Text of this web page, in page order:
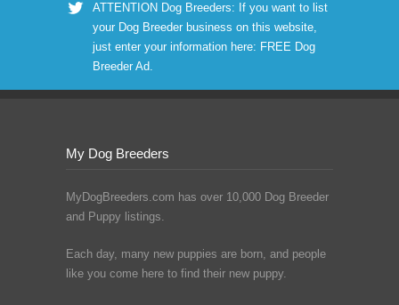
ATTENTION Dog Breeders: If you want to list
your Dog Breeder business on this website,
just enter your information here: FREE Dog
Breeder Ad.
My Dog Breeders
MyDogBreeders.com has over 10,000 Dog Breeder
and Puppy listings.
Each day, many new puppies are born, and people
like you come here to find their new puppy.